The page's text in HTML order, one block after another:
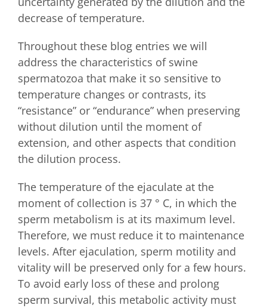
decrease of temperature.
Throughout these blog entries we will
address the characteristics of swine
spermatozoa that make it so sensitive to
temperature changes or contrasts, its
“resistance” or “endurance” when preserving
without dilution until the moment of
extension, and other aspects that condition
the dilution process.
The temperature of the ejaculate at the
moment of collection is 37 ° C, in which the
sperm metabolism is at its maximum level.
Therefore, we must reduce it to maintenance
levels. After ejaculation, sperm motility and
vitality will be preserved only for a few hours.
To avoid early loss of these and prolong
sperm survival, this metabolic activity must